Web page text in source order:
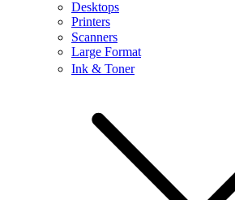
Desktops
Printers
Scanners
Large Format
Ink & Toner